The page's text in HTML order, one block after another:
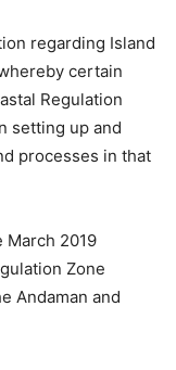
regarding Island
certain
Regulation
setting up and
processes in that
2019
Zone
Andaman and